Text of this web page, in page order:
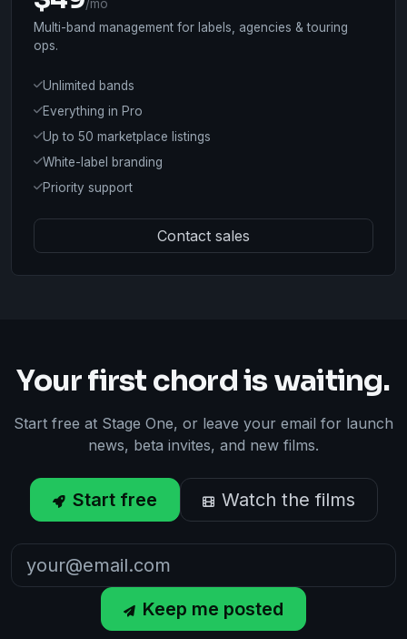
/mo
Multi-band management for labels, agencies & touring
ops.
Unlimited bands
Everything in Pro
Up to 50 marketplace listings
White-label branding
Priority support
Contact sales
Your first chord is waiting.
Start free at Stage One, or leave your email for launch
news, beta invites, and new films.
Start free Watch the films
Keep me posted